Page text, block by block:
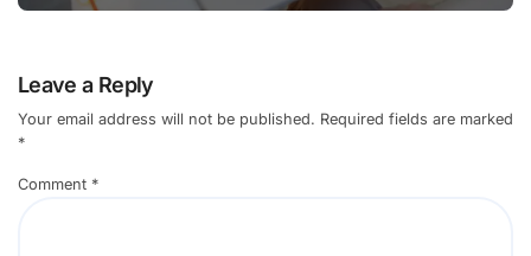
Leave a Reply
Your email address will not be published. Required fields are marked
*
Comment *